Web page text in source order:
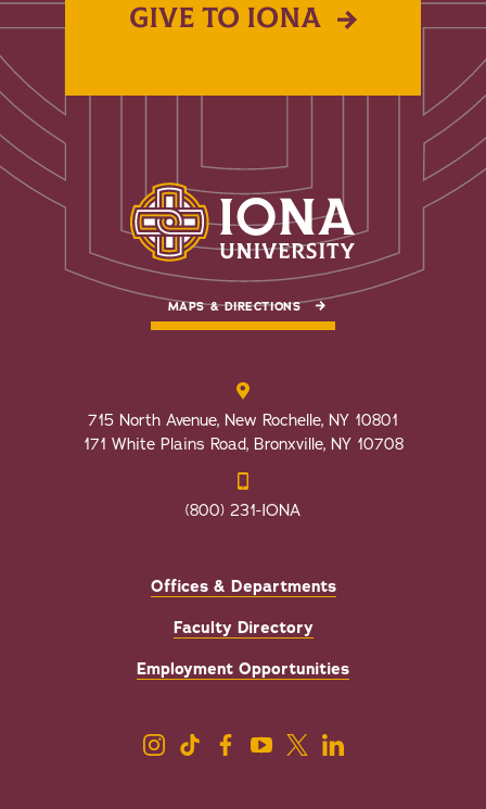
GIVE TO IONA
MAPS & DIRECTIONS
715 North Avenue, New Rochelle, NY 10801
171 White Plains Road, Bronxville, NY 10708
(800) 231-IONA
Offices & Departments
Faculty Directory
Employment Opportunities